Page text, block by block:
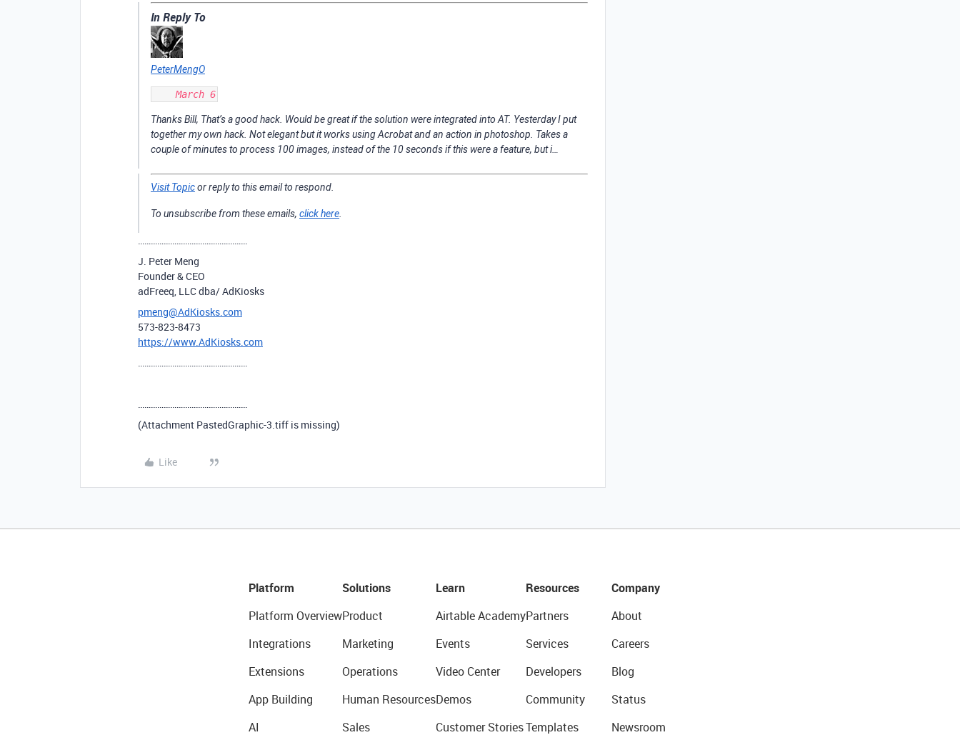
In Reply To
PeterMengO
Thanks Bill, That’s a good hack. Would be great if the solution were integrated into AT. Yesterday I put
together my own hack. Not elegant but it works using Acrobat and an action in photoshop. Takes a
couple of minutes to process 100 images, instead of the 10 seconds if this were a feature, but i…
Visit Topicor reply to this email to respond.
To unsubscribe from these emails, click here
……………………………………………
J. Peter Meng
Founder & CEO
adFreeq, LLC dba/ AdKiosks
pmeng@AdKiosks.com
573-823-8473
https://www.AdKiosks.com
……………………………………………
……………………………………………
(Attachment PastedGraphic-3.tiff is missing)
Like
Platform
Platform Overview
Integrations
Extensions
App Building
AI
Solutions
Product
Marketing
Operations
Human Resources
Sales
Learn
Airtable Academy
Events
Video Center
Demos
Customer Stories
Resources
Partners
Services
Developers
Community
Templates
Company
About
Careers
Blog
Status
Newsroom